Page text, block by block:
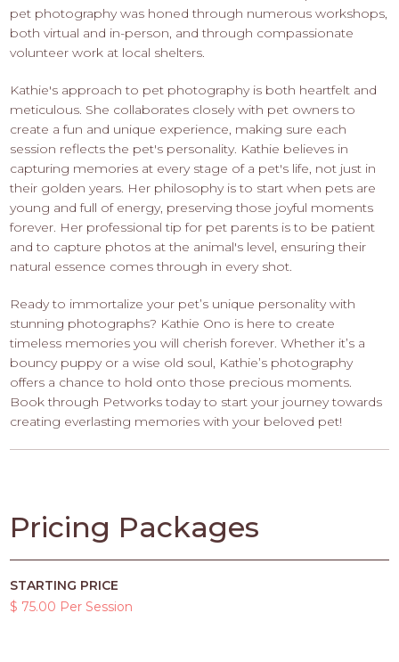
pet photography was honed through numerous workshops,
both virtual and in-person, and through compassionate
volunteer work at local shelters.
Kathie's approach to pet photography is both heartfelt and
meticulous. She collaborates closely with pet owners to
create a fun and unique experience, making sure each
session reflects the pet's personality. Kathie believes in
capturing memories at every stage of a pet's life, not just in
their golden years. Her philosophy is to start when pets are
young and full of energy, preserving those joyful moments
forever. Her professional tip for pet parents is to be patient
and to capture photos at the animal's level, ensuring their
natural essence comes through in every shot.
Ready to immortalize your pet’s unique personality with
stunning photographs? Kathie Ono is here to create
timeless memories you will cherish forever. Whether it’s a
bouncy puppy or a wise old soul, Kathie’s photography
offers a chance to hold onto those precious moments.
Book through Petworks today to start your journey towards
creating everlasting memories with your beloved pet!
Pricing Packages
STARTING PRICE
$ 75.00 Per Session